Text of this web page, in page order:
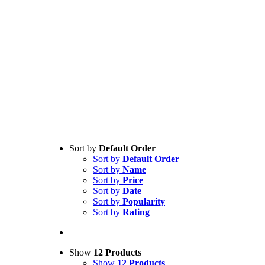
Sort by Default Order
Sort by Default Order
Sort by Name
Sort by Price
Sort by Date
Sort by Popularity
Sort by Rating
Show 12 Products
Show 12 Products